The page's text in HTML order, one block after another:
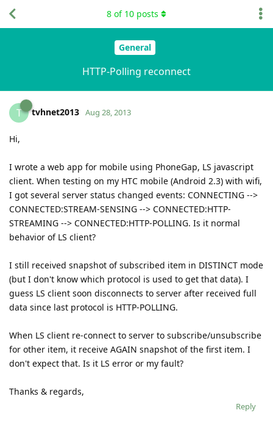
General
HTTP-Polling reconnect
8 of 10 posts
T tvhnet2013 Aug 28, 2013
Hi,
I wrote a web app for mobile using PhoneGap, LS javascript
client. When testing on my HTC mobile (Android 2.3) with wifi,
I got several server status changed events: CONNECTING -->
CONNECTED:STREAM-SENSING --> CONNECTED:HTTP-
STREAMING --> CONNECTED:HTTP-POLLING. Is it normal
behavior of LS client?
I still received snapshot of subscribed item in DISTINCT mode
(but I don't know which protocol is used to get that data). I
guess LS client soon disconnects to server after received full
data since last protocol is HTTP-POLLING.
When LS client re-connect to server to subscribe/unsubscribe
for other item, it receive AGAIN snapshot of the first item. I
don't expect that. Is it LS error or my fault?
Thanks & regards,
Reply